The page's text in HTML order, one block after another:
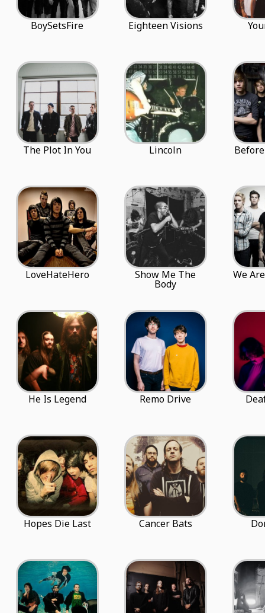
BoySetsFire Eighteen Visions
The Plot In You Lincoln
LoveHateHero Show Me The
Body
We
He Is Legend Remo Drive
Hopes Die Last Cancer Bats